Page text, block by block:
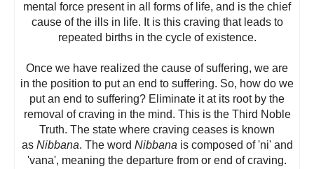
mental force present in all forms of life, and is the chief
cause of the ills in life. It is this craving that leads to
repeated births in the cycle of existence.
Once we have realized the cause of suffering, we are
in the position to put an end to suffering. So, how do we
put an end to suffering? Eliminate it at its root by the
removal of craving in the mind. This is the Third Noble
Truth. The state where craving ceases is known
as Nibbana. The word Nibbana is composed of 'ni' and
'vana', meaning the departure from or end of craving.